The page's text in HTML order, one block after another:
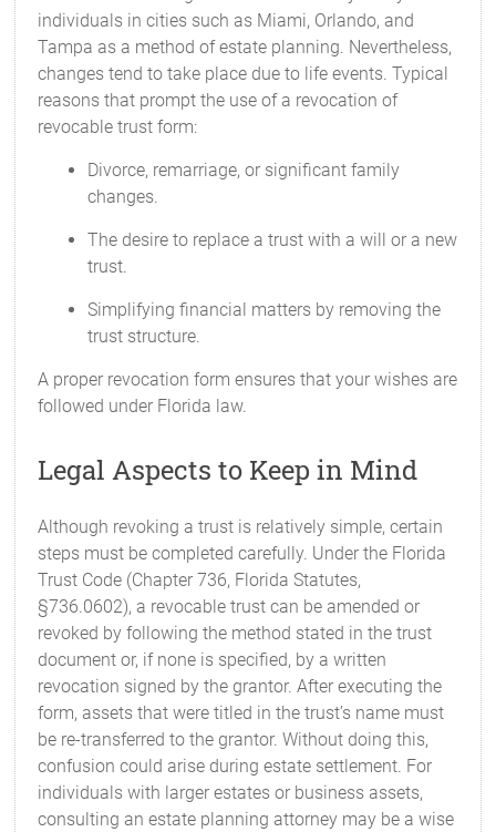
individuals in cities such as Miami, Orlando, and
Tampa as a method of estate planning. Nevertheless,
changes tend to take place due to life events. Typical
reasons that prompt the use of a revocation of
revocable trust form:
Divorce, remarriage, or significant family
changes.
The desire to replace a trust with a will or a new
trust.
Simplifying financial matters by removing the
trust structure.
A proper revocation form ensures that your wishes are
followed under Florida law.
Legal Aspects to Keep in Mind
Although revoking a trust is relatively simple, certain
steps must be completed carefully. Under the Florida
Trust Code (Chapter 736, Florida Statutes,
§736.0602), a revocable trust can be amended or
revoked by following the method stated in the trust
document or, if none is specified, by a written
revocation signed by the grantor. After executing the
form, assets that were titled in the trust’s name must
be re-transferred to the grantor. Without doing this,
confusion could arise during estate settlement. For
individuals with larger estates or business assets,
consulting an estate planning attorney may be a wise